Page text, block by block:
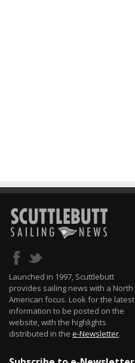
Launched in 1997, Scuttlebutt
provides sailing news with a North
American focus. Look for the latest
information to be posted on the
website, with the highlights
distributed in the e-Newsletter.